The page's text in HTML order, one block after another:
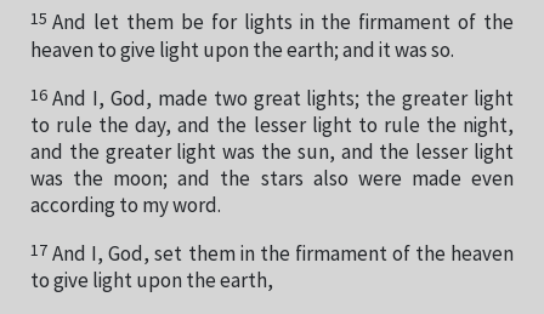
15 And let them be for lights in the firmament of the
heaven to give light upon the earth; and it was so.
16 And I, God, made two great lights; the greater light
to rule the day, and the lesser light to rule the night,
and the greater light was the sun, and the lesser light
was the moon; and the stars also were made even
according to my word.
17 And I, God, set them in the firmament of the heaven
to give light upon the earth,